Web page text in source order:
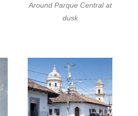
Around Parque Central at
dusk